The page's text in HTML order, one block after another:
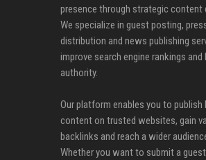
presence through strategic content
We specialize in guest posting,
distribution and news publishing
improve search engine rankings and
authority.
Our platform enables you to publish
content on trusted websites, gain
backlinks and reach a wider
Whether you want to submit a